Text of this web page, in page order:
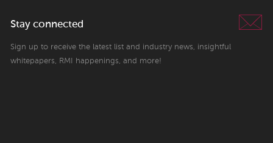
Stay connected
Sign up to receive the latest list and industry news, insightful
whitepapers, RMI happenings, and more!